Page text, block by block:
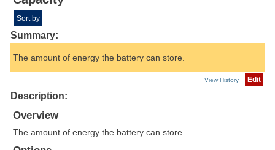
Sort by
Summary:
The amount of energy the battery can store.
View History Edit
Description:
Overview
The amount of energy the battery can store.